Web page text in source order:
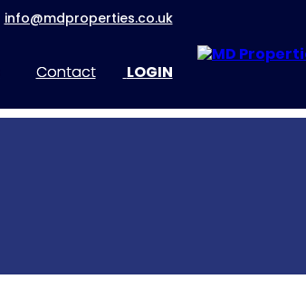
info@mdproperties.co.uk
Contact LOGIN